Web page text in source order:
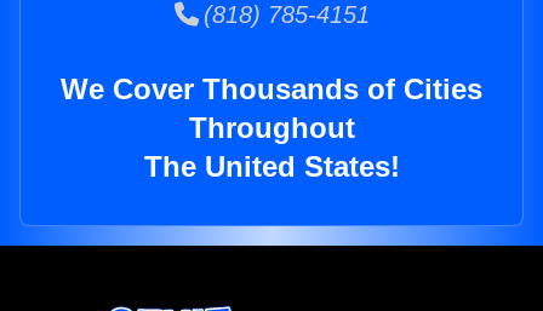
(818) 785-4151
We Cover Thousands of Cities
Throughout
The United States!